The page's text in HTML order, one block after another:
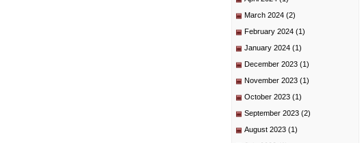
March 2024 (2)
February 2024 (1)
January 2024 (1)
December 2023 (1)
November 2023 (1)
October 2023 (1)
September 2023 (2)
August 2023 (1)